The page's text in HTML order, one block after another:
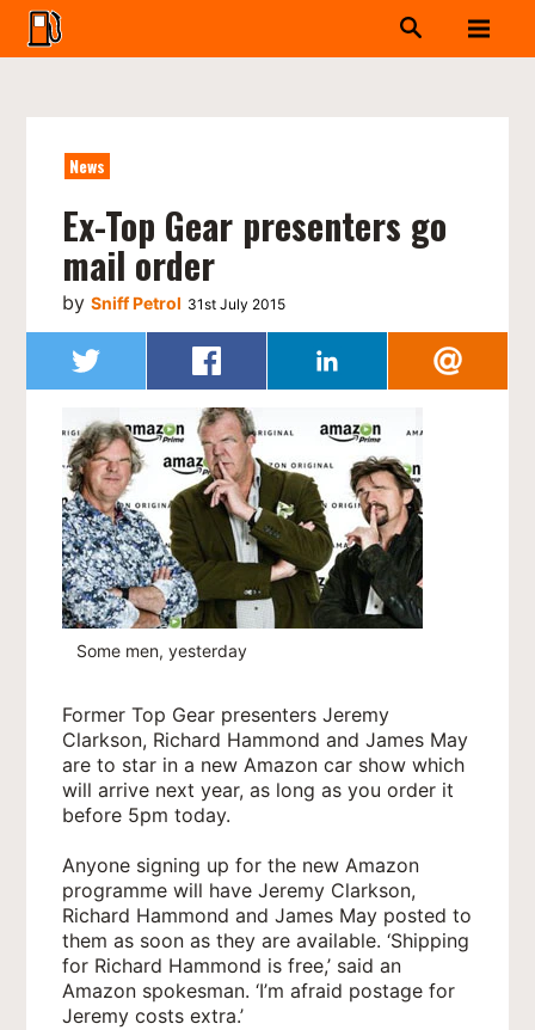
News
Ex-Top Gear presenters go
mail order
bySniff Petrol 31st July 2015
Some men, yesterday
Former Top Gear presenters Jeremy
Clarkson, Richard Hammond and James May
are to star in a new Amazon car show which
will arrive next year, as long as you order it
before 5pm today.
Anyone signing up for the new Amazon
programme will have Jeremy Clarkson,
Richard Hammond and James May posted to
them as soon as they are available. ‘Shipping
for Richard Hammond is free,’ said an
Amazon spokesman. ‘I’m afraid postage for
Jeremy costs extra.’